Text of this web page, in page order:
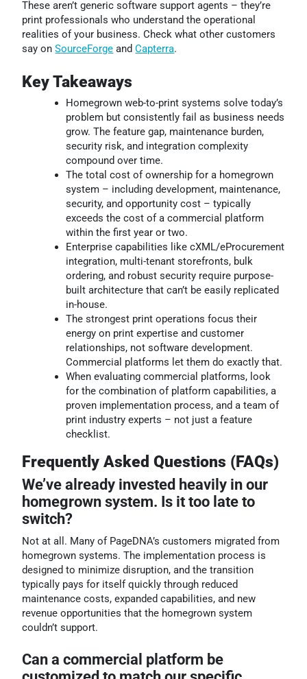
These aren’t generic software support agents – they’re
print professionals who understand the operational
realities of your business. Check what other customers
say onSourceForge andCapterra.
Key Takeaways
Homegrown web-to-print systems solve today’s
problem but consistently fail as business needs
grow. The feature gap, maintenance burden,
security risk, and integration complexity
compound over time.
The total cost of ownership for a homegrown
system – including development, maintenance,
security, and opportunity cost – typically
exceeds the cost of a commercial platform
within the first year or two.
Enterprise capabilities like cXML/eProcurement
integration, multi-tenant storefronts, bulk
ordering, and robust security require purpose-
built architecture that can’t be easily replicated
in-house.
The strongest print operations focus their
energy on print expertise and customer
relationships, not software development.
Commercial platforms let them do exactly that.
When evaluating commercial platforms, look
for the combination of platform capabilities, a
proven implementation process, and a team of
print industry experts – not just a feature
checklist.
Frequently Asked Questions (FAQs)
We’ve already invested heavily in our
homegrown system. Is it too late to
switch?
Not at all. Many of PageDNA’s customers migrated from
homegrown systems. The implementation process is
designed to minimize disruption, and the transition
typically pays for itself quickly through reduced
maintenance costs, expanded capabilities, and new
revenue opportunities that the homegrown system
couldn’t support.
Can a commercial platform be